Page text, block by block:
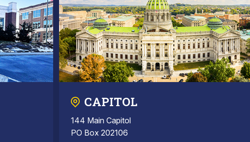
CAPITOL
144 Main Capitol
PO Box 202106